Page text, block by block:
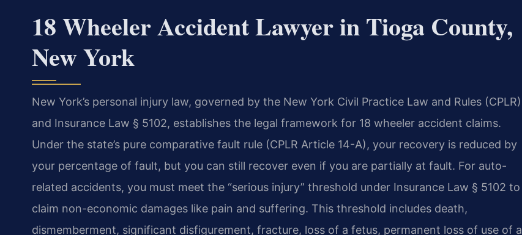
18 Wheeler Accident Lawyer in Tioga County,
New York
New York’s personal injury law, governed by the New York Civil Practice Law and Rules (CPLR)
and Insurance Law § 5102, establishes the legal framework for 18 wheeler accident claims.
Under the state’s pure comparative fault rule (CPLR Article 14-A), your recovery is reduced by
your percentage of fault, but you can still recover even if you are partially at fault. For auto-
related accidents, you must meet the “serious injury” threshold under Insurance Law § 5102 to
claim non-economic damages like pain and suffering. This threshold includes death,
dismemberment, significant disfigurement, fracture, loss of a fetus, permanent loss of use of a